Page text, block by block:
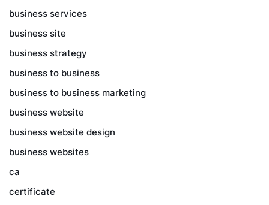
business services
business site
business strategy
business to business
business to business marketing
business website
business website design
business websites
ca
certificate